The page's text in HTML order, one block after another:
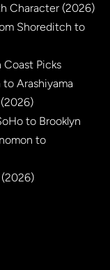
Character (2026)
Shoreditch to
Picks
Arashiyama
to Brooklyn
to